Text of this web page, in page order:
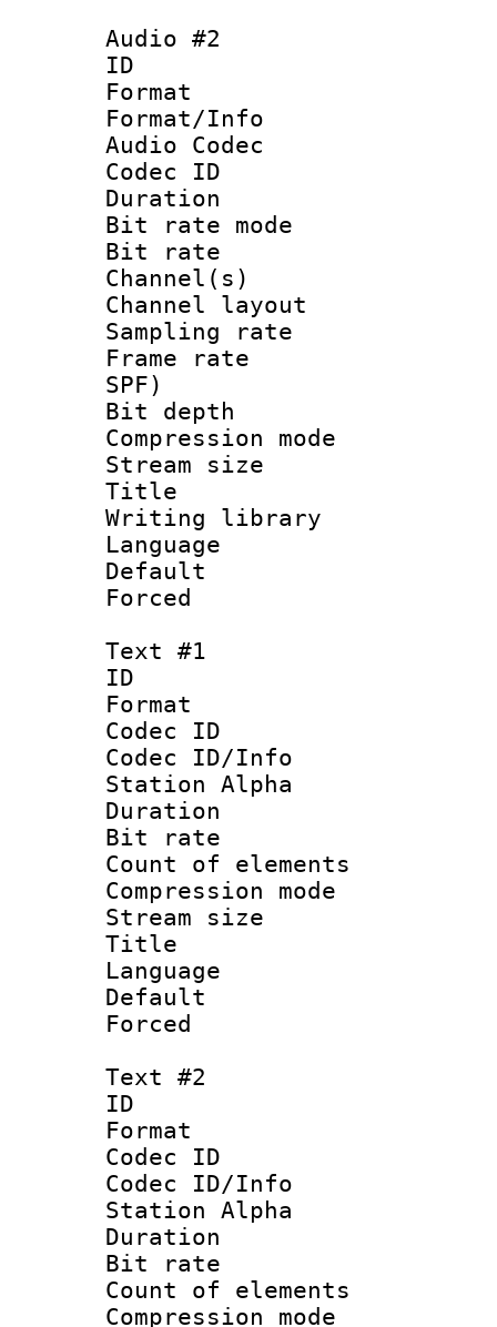
Audio #2
ID
Format
Format/Info :
Audio Codec
Codec ID
Duration :
Bit rate
Bit rate :
Channel(s)
Channel layout
Sampling
Frame rate :
SPF)
Bit depth
Compression
Stream size :
Title :
Writing
Language
Text #1
ID
Format
Codec ID :
Codec ID/Info
Station Alpha
Duration :
Bit rate :
Count of
Compression
Stream size
Title :
Language
Default
Text #2
ID
Format
Codec ID :
Codec ID/Info
Station Alpha
Duration :
Bit rate
Count of
Compression